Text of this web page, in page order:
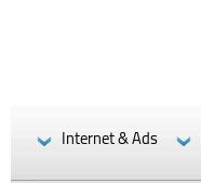
Internet & Ads